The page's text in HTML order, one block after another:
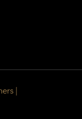
|